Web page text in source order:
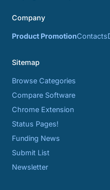
Company
Product PromotionContacts
Sitemap
Browse Categories
Compare Software
Chrome Extension
Status Pages!
Funding News
Submit List
Newsletter